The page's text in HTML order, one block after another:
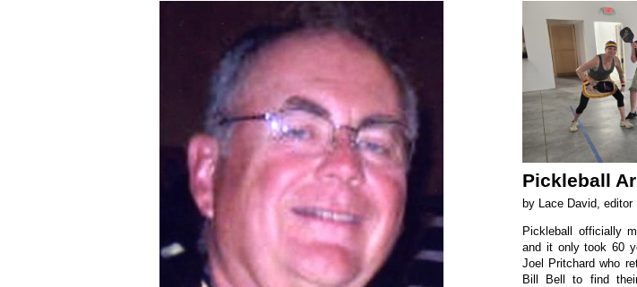
Pickleball
by Lace David, editor |
Pickleball officially
and it only took 60
Joel Pritchard who
Bill Bell to find